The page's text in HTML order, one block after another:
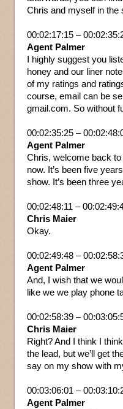
Chris and myself in the
00:02:17:15 –
Agent Palmer
I highly suggest you
honey and our liner
of my ratings and
course, email can be
gmail.com. So without
00:02:35:25 –
Agent Palmer
Chris, welcome back to
now. It’s been five
show. It’s been three
00:02:48:11 –
Chris Maier
Okay.
00:02:49:48 –
Agent Palmer
And, I wish that we
like we we play phone
00:02:58:39 –
Chris Maier
Right? And I think I
the lead, but we’ll get
say on my show with
00:03:06:01 –
Agent Palmer